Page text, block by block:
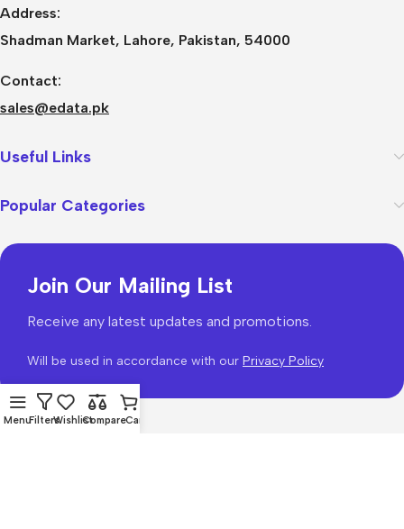
Address:
Shadman Market, Lahore, Pakistan, 54000
Contact:
sales@edata.pk
Useful Links
Popular Categories
Join Our Mailing List
Receive any latest updates and promotions.
Will be used in accordance with our Privacy Policy
MenuFiltersWishlistCompareCart